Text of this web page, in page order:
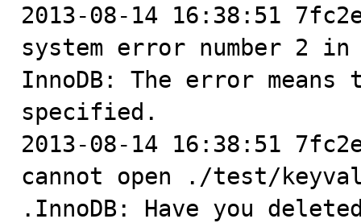
2013-08-14 16:38:51
system error number 2
InnoDB: The error
specified.
2013-08-14 16:38:51
cannot open ./test/
.InnoDB: Have you